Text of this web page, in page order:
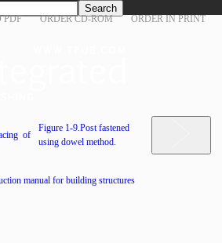
PDF ORDER CD-ROM ORDER IN PRINT
of
Figure 1-9.Post fastened
using dowel method.
manual for building structures